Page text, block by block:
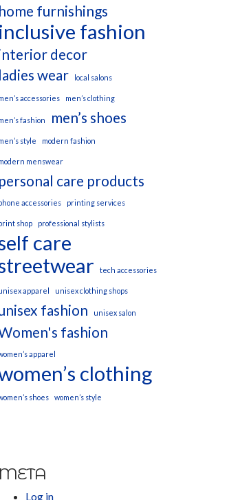
home furnishings
inclusive fashion
decor
ladies wear
local salons
accessories men’s clothing
fashion men’s shoes
style modern fashion
menswear
personal care products
accessories printing services
shop professional stylists
care
tech accessories
apparel unisex clothing shops
fashion unisex salon
fashion
apparel
clothing
shoes women’s style
META
Log in